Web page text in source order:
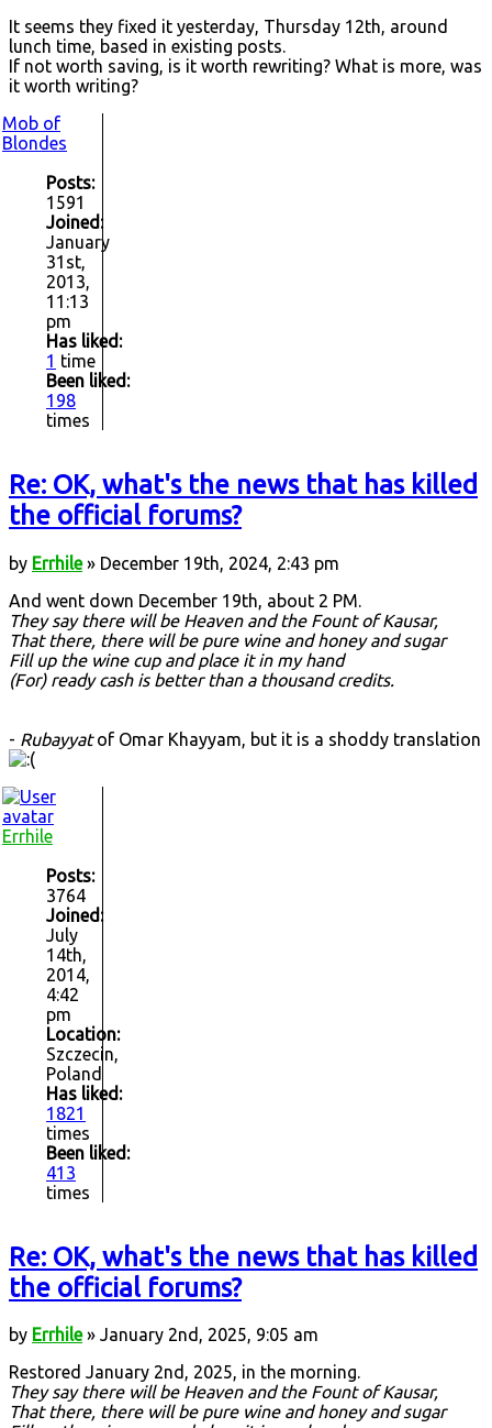
It seems they fixed it yesterday, Thursday 12th, around
lunch time, based in existing posts.
If not worth saving, is it worth rewriting? What is more, was
it worth writing?
Mob of
Blondes
Posts:
1591
Joined:
January
31st,
2013,
11:13
pm
Has liked:
1 time
Been liked:
198
times
Re: OK, what's the news that has killed
the official forums?
by Errhile» December 19th, 2024, 2:43 pm
And went down December 19th, about 2 PM.
They say there will be Heaven and the Fount of Kausar,
That there, there will be pure wine and honey and sugar
Fill up the wine cup and place it in my hand
(For) ready cash is better than a thousand credits.
- Rubayyatof Omar Khayyam, but it is a shoddy translation
Errhile
Posts:
3764
Joined:
July
14th,
2014,
4:42
pm
Location:
Szczecin,
Poland
Has liked:
1821
times
Been liked:
413
times
Re: OK, what's the news that has killed
the official forums?
by Errhile» January 2nd, 2025, 9:05 am
Restored January 2nd, 2025, in the morning.
They say there will be Heaven and the Fount of Kausar,
That there, there will be pure wine and honey and sugar